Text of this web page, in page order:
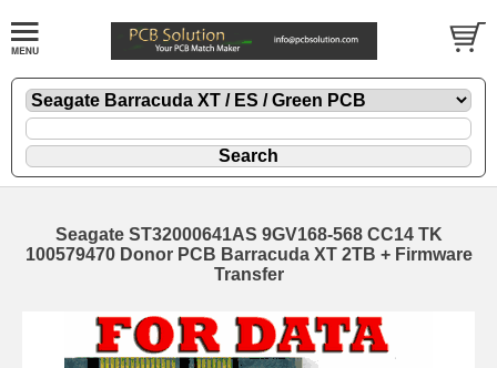
Seagate ST32000641AS 9GV168-568 CC14 TK
100579470 Donor PCB Barracuda XT 2TB + Firmware
Transfer